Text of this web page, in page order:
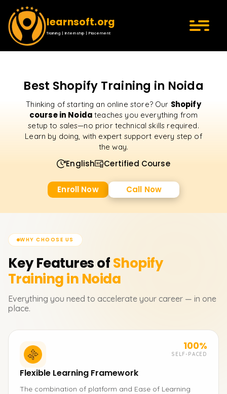
learnsoft.org
Training | Internship | Placement
Best Shopify Training in Noida
Thinking of starting an online store? Our Shopify
course in Noidateaches you everything from
setup to sales—no prior technical skills required.
Learn by doing, with expert support every step of
the way.
English Certified Course
Enroll Now Call Now
WHY CHOOSE US
Key Features ofShopify
Training in Noida
Everything you need to accelerate your career — in one
place.
100%
SELF-PACED
Flexible Learning Framework
The combination of platform and Ease of Learning